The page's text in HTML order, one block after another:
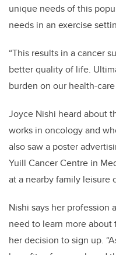
unique needs of this
needs in an exercise
“This results in a cancer
better quality of life.
burden on our health-care
Joyce Nishi heard about
works in oncology and
also saw a poster
Yuill Cancer Centre in
at a nearby family leisure
Nishi says her profession
need to learn more
her decision to sign up.